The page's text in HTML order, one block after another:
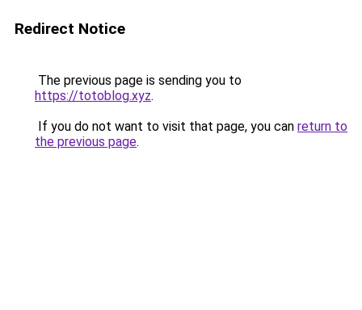
Redirect Notice
The previous page is sending you to
https://totoblog.xyz.
If you do not want to visit that page, you can return to
the previous page.